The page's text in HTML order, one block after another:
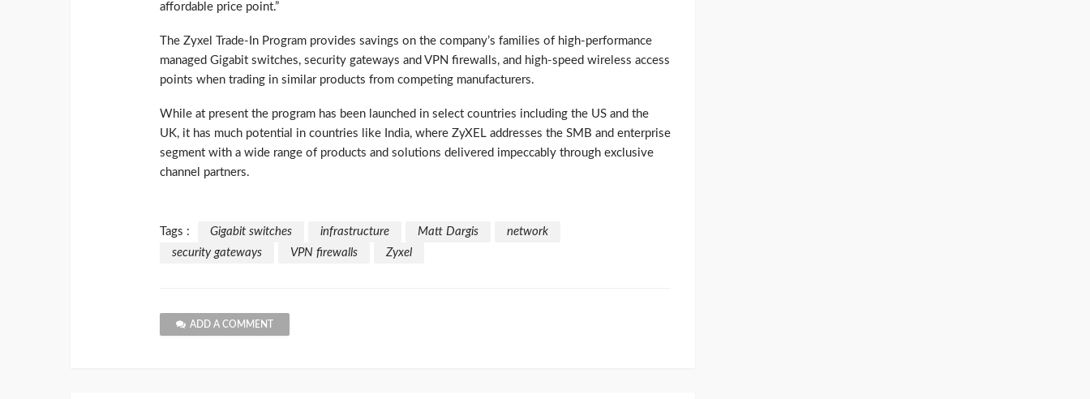
affordable price point.”
The Zyxel Trade-In Program provides savings on the company’s families of high-performance
managed Gigabit switches, security gateways and VPN firewalls, and high-speed wireless access
points when trading in similar products from competing manufacturers.
While at present the program has been launched in select countries including the US and the
UK, it has much potential in countries like India, where ZyXEL addresses the SMB and enterprise
segment with a wide range of products and solutions delivered impeccably through exclusive
channel partners.
Tags : Gigabit switches infrastructure Matt Dargis
network
security gateways
VPN firewalls Zyxel
ADD A COMMENT